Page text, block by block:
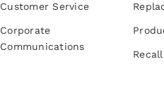
Customer Service
Corporate
Communications